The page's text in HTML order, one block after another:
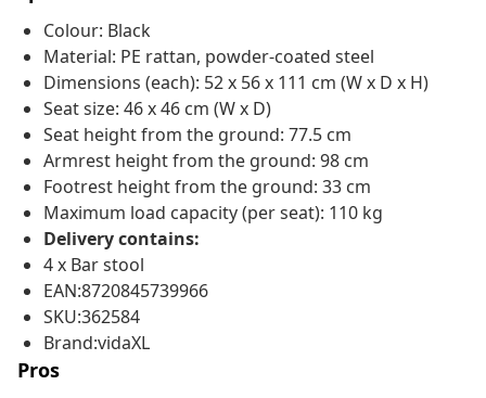
Colour: Black
Material: PE rattan, powder-coated steel
Dimensions (each): 52 x 56 x 111 cm (W x D x H)
Seat size: 46 x 46 cm (W x D)
Seat height from the ground: 77.5 cm
Armrest height from the ground: 98 cm
Footrest height from the ground: 33 cm
Maximum load capacity (per seat): 110 kg
Delivery contains:
4 x Bar stool
EAN:8720845739966
SKU:362584
Brand:vidaXL
Pros